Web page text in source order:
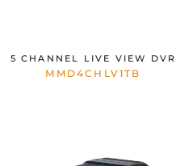
5 CHANNEL LIVE VIEW DVR
MMD4CHLV1TB